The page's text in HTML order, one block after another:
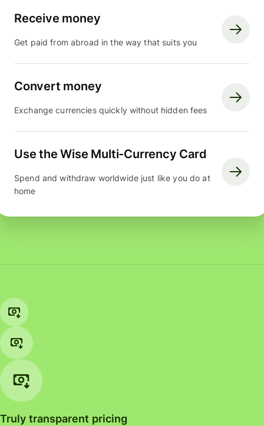
Receive money
Get paid from abroad in the way that suits you
Convert money
Exchange currencies quickly without hidden fees
Use the Wise Multi-Currency Card
Spend and withdraw worldwide just like you do at
home
Truly transparent pricing